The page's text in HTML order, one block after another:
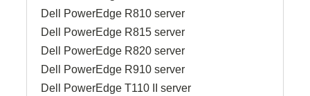
Dell PowerEdge R810 server
Dell PowerEdge R815 server
Dell PowerEdge R820 server
Dell PowerEdge R910 server
Dell PowerEdge T110 II server